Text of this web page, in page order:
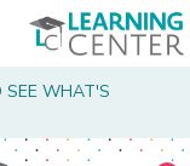
SEE WHAT'S